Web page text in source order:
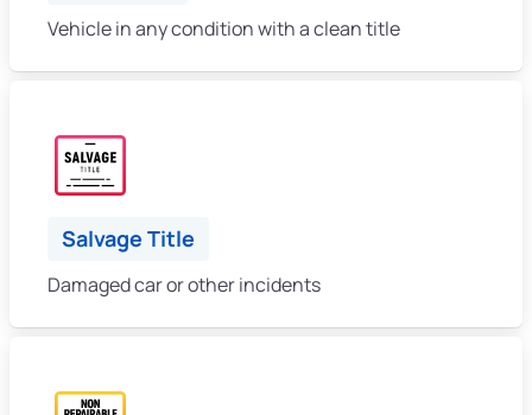
Vehicle in any condition with a clean title
Salvage Title
Damaged car or other incidents